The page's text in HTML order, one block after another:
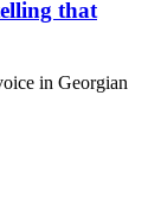
that
in Georgian